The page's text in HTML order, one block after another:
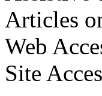
Articles
Web
Site